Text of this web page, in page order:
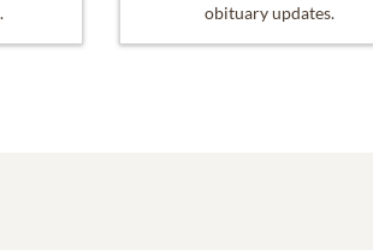
obituary updates.